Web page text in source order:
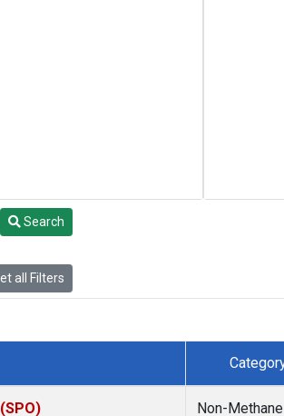
Search
all Filters
Non-Methane